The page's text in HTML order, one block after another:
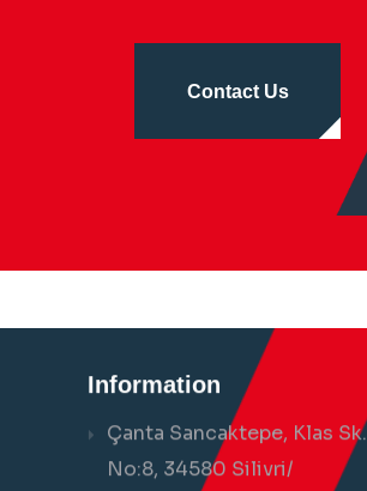
Contact Us
Information
Çanta Sancaktepe, Klas Sk.
No:8, 34580 Silivri/